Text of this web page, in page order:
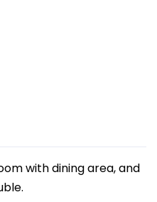
with dining area, and